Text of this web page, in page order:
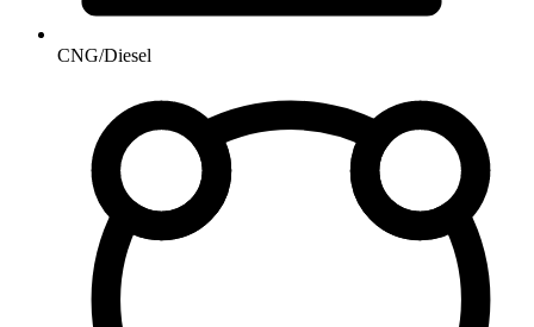
CNG/Diesel